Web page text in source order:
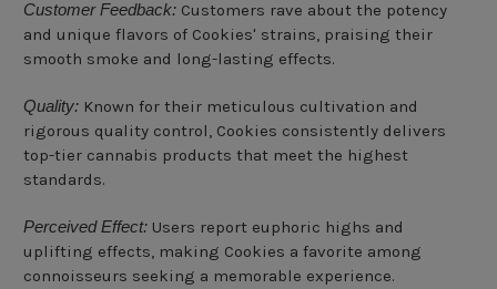
Customer Feedback: Customers rave about the potency
and unique flavors of Cookies' strains, praising their
smooth smoke and long-lasting effects.
Quality: Known for their meticulous cultivation and
rigorous quality control, Cookies consistently delivers
top-tier cannabis products that meet the highest
standards.
Perceived Effect: Users report euphoric highs and
uplifting effects, making Cookies a favorite among
connoisseurs seeking a memorable experience.